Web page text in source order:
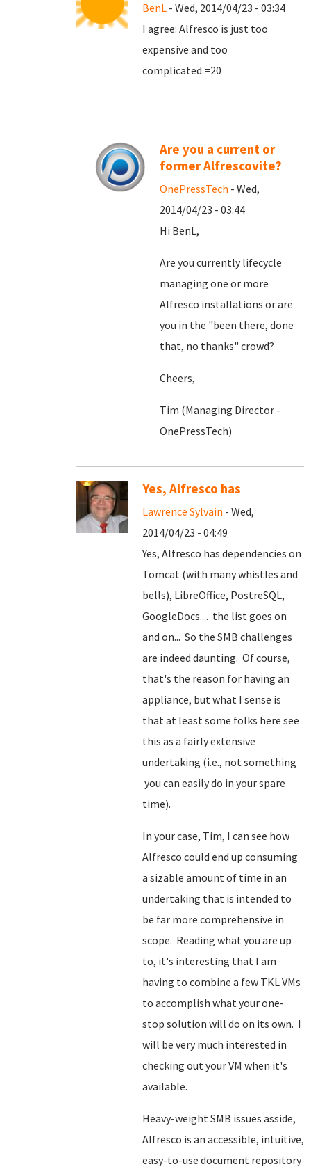
BenL - Wed, 2014/04/23 - 03:34
I agree: Alfresco is just too
expensive and too
complicated.=20
Are you a current or
former Alfrescovite?
OnePressTech - Wed,
2014/04/23 - 03:44
Hi BenL,
Are you currently lifecycle
managing one or more
Alfresco installations or are
you in the "been there, done
that, no thanks" crowd?
Cheers,
Tim (Managing Director -
OnePressTech)
Yes, Alfresco has
Lawrence Sylvain - Wed,
2014/04/23 - 04:49
Yes, Alfresco has dependencies on
Tomcat (with many whistles and
bells), LibreOffice, PostreSQL,
GoogleDocs.... the list goes on
and on... So the SMB challenges
are indeed daunting. Of course,
that's the reason for having an
appliance, but what I sense is
that at least some folks here see
this as a fairly extensive
undertaking (i.e., not something
you can easily do in your spare
time).
In your case, Tim, I can see how
Alfresco could end up consuming
a sizable amount of time in an
undertaking that is intended to
be far more comprehensive in
scope. Reading what you are up
to, it's interesting that I am
having to combine a few TKL VMs
to accomplish what your one-
stop solution will do on its own. I
will be very much interested in
checking out your VM when it's
available.
Heavy-weight SMB issues asside,
Alfresco is an accessible, intuitive,
easy-to-use document repository